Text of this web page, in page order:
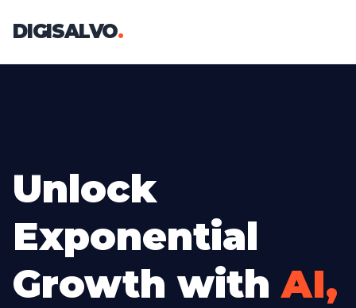
DIGISALVO.
Unlock
Exponential
Growth withAI,